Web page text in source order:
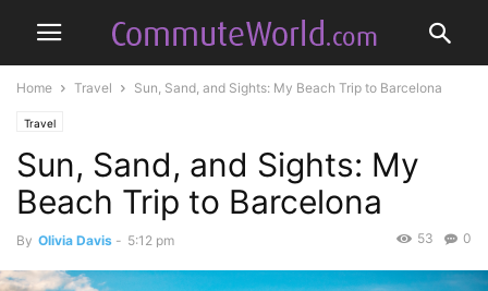
Home Travel Sun, Sand, and Sights: My Beach Trip to Barcelona
Travel
Sun, Sand, and Sights: My
Beach Trip to Barcelona
By Olivia Davis - 5:12 pm 0
53